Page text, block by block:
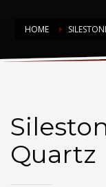
HOME
Silestone
Quartz